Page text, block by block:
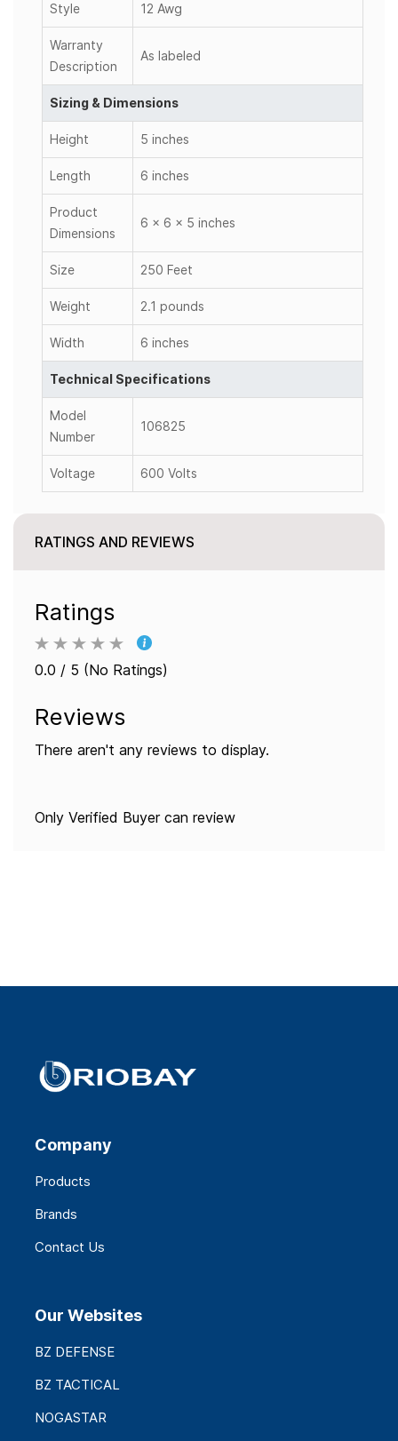
Style 12 Awg
Warranty
Description
As labeled
Sizing & Dimensions
Height 5 inches
Length 6 inches
Product
Dimensions
6 x 6 x 5 inches
Size 250 Feet
Weight 2.1 pounds
Width 6 inches
Technical Specifications
Model
Number
106825
Voltage 600 Volts
RATINGS AND REVIEWS
Ratings
0.0 / 5 (No Ratings)
Reviews
There aren't any reviews to display.
Only Verified Buyer can review
Company
Products
Brands
Contact Us
Our Websites
BZ DEFENSE
BZ TACTICAL
NOGASTAR